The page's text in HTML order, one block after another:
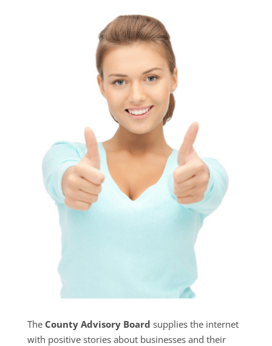
The County Advisory Board supplies the internet
with positive stories about businesses and their